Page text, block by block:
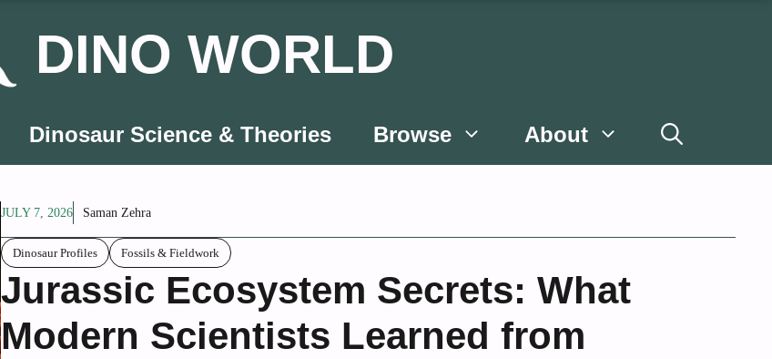
DINO WORLD
Dinosaur Science & Theories Browse About
JULY 7, 2026 Saman Zehra
Dinosaur Profiles Fossils & Fieldwork
Jurassic Ecosystem Secrets: What
Modern Scientists Learned from